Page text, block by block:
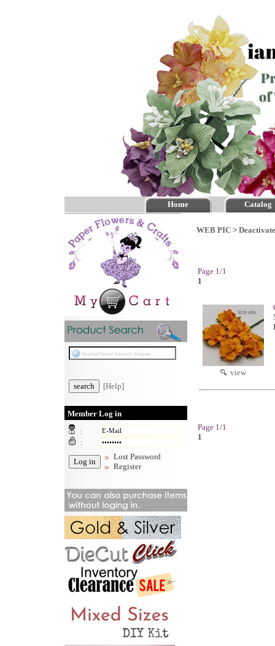
Home Catalog
[Help]
Member Log in
:
:
Lost Password
Register
WEB PIC >
Page 1/1
1
view
Page 1/1
1